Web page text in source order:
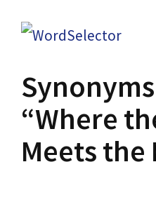
“Where
Meets the